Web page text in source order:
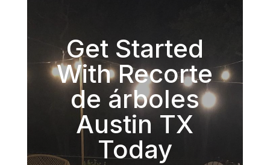
Get Started
With Recorte
de árboles
Austin TX
Today